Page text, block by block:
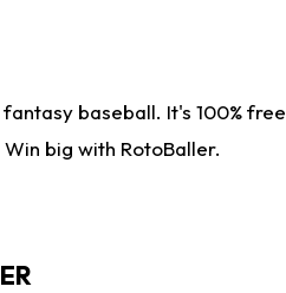
baseball. It's 100%
big with RotoBaller.